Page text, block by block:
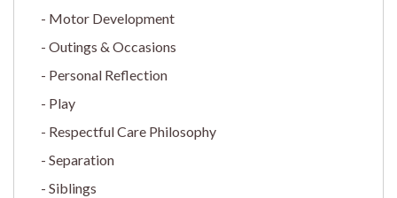
Motor Development
Outings & Occasions
Personal Reflection
Play
Respectful Care Philosophy
Separation
Siblings